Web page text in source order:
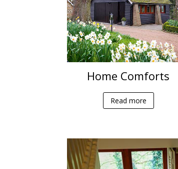
Home Comforts
Read more